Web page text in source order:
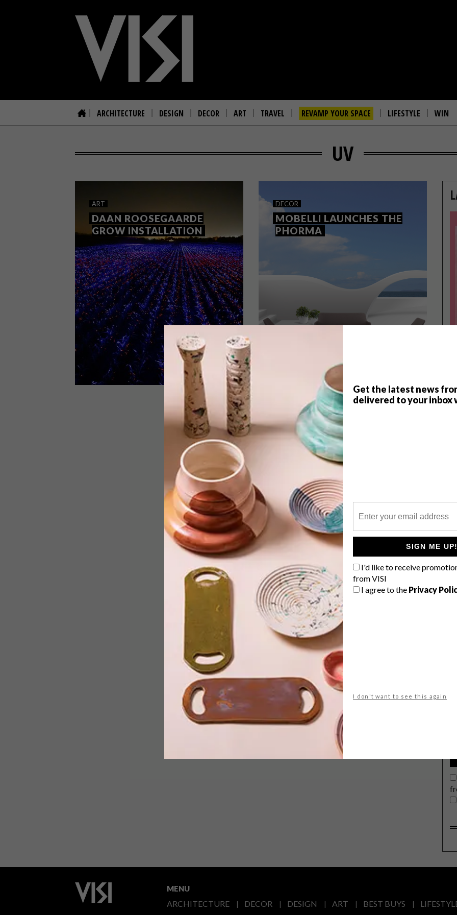
Get the latest news
delivered to your inbox
SIGN ME UP!
I'd like to receive
from VISI
I agree to the Privacy
I don't want to see this again
ARCHITECTURE DESIGN DECOR ART TRAVEL REVAMP YOUR SPACE LIFESTYLE WIN
UV
ART
DAAN ROOSEGAARDE
GROW INSTALLATION
DAAN ROOSEGAARDE GROW
Studio Roosegaarde, the Rotterdam-
based studio created the “Grow” light
installation to showcase the beauty
that agriculture has as well as improve
DECOR
MOBELLI LAUNCHES THE
PHORMA
JANUARY 21, 2015
MOBELLI LAUNCHES THE
PHORMA
As part of their 2015 Summer range,
Mobelli has released the stylish and
practical Phorma suite.
TOP ↑
MENU
ARCHITECTURE DECOR DESIGN ART BEST BUYS